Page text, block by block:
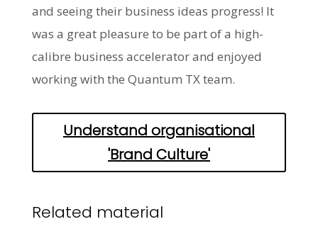
and seeing their business ideas progress! It
was a great pleasure to be part of a high-
calibre business accelerator and enjoyed
working with the Quantum TX team.
Understand organisational
'Brand Culture'
Related material